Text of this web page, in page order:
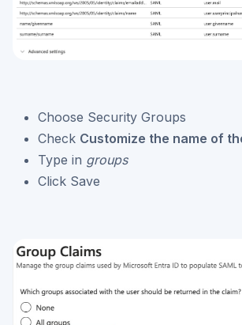
Choose Security Groups
Check Customize the name of
Type in groups
Click Save